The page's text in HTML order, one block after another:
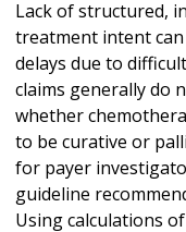
Lack of structured,
treatment intent
delays due to
claims generally do
whether
to be curative or
for payer
guideline
Using calculations